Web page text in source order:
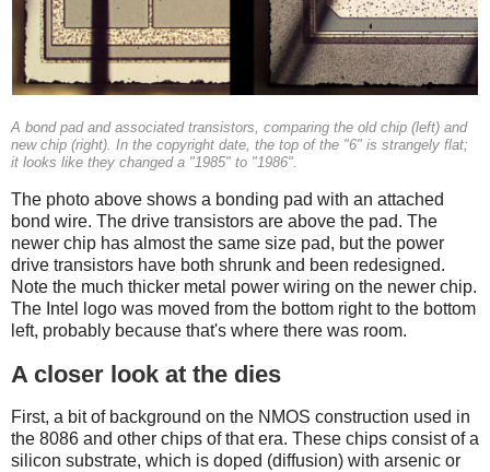
A bond pad and associated transistors, comparing the old chip (left) and
new chip (right). In the copyright date, the top of the "6" is strangely flat;
it looks like they changed a "1985" to "1986".
The photo above shows a bonding pad with an attached
bond wire. The drive transistors are above the pad. The
newer chip has almost the same size pad, but the power
drive transistors have both shrunk and been redesigned.
Note the much thicker metal power wiring on the newer chip.
The Intel logo was moved from the bottom right to the bottom
left, probably because that's where there was room.
A closer look at the dies
First, a bit of background on the NMOS construction used in
the 8086 and other chips of that era. These chips consist of a
silicon substrate, which is doped (diffusion) with arsenic or